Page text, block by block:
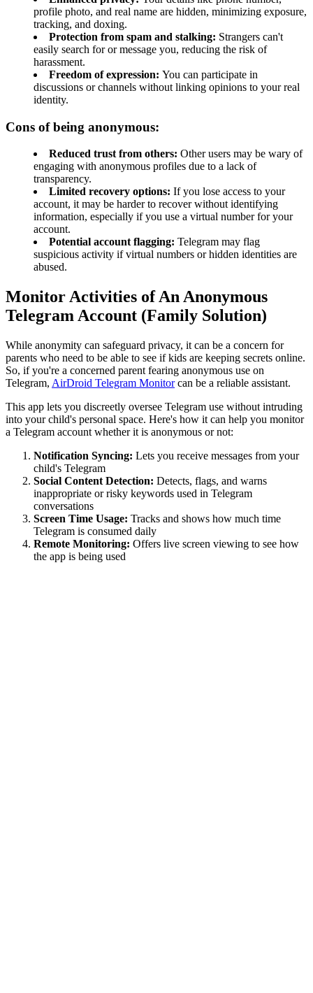
profile photo, and real name are hidden, minimizing exposure,
tracking, and doxing.
Protection from spam and stalking: Strangers can't
easily search for or message you, reducing the risk of
harassment.
Freedom of expression: You can participate in
discussions or channels without linking opinions to your real
identity.
Cons of being anonymous:
Reduced trust from others: Other users may be wary of
engaging with anonymous profiles due to a lack of
transparency.
Limited recovery options: If you lose access to your
account, it may be harder to recover without identifying
information, especially if you use a virtual number for your
account.
Potential account flagging: Telegram may flag
suspicious activity if virtual numbers or hidden identities are
abused.
Monitor Activities of An Anonymous
Telegram Account (Family Solution)
While anonymity can safeguard privacy, it can be a concern for
parents who need to be able to see if kids are keeping secrets online.
So, if you're a concerned parent fearing anonymous use on
Telegram, AirDroid Telegram Monitorcan be a reliable assistant.
This app lets you discreetly oversee Telegram use without intruding
into your child's personal space. Here's how it can help you monitor
a Telegram account whether it is anonymous or not:
Notification Syncing: Lets you receive messages from your
child's Telegram
Social Content Detection: Detects, flags, and warns
inappropriate or risky keywords used in Telegram
conversations
Screen Time Usage: Tracks and shows how much time
Telegram is consumed daily
Remote Monitoring: Offers live screen viewing to see how
the app is being used